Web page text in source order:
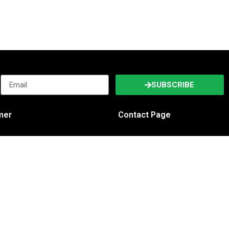
SUBSCRIBE
Contact Page